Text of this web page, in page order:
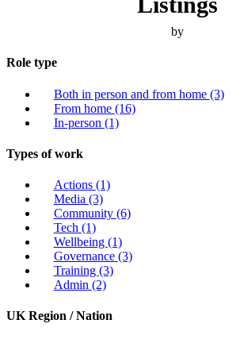
by
Role type
Both in person and from home (3)
From home (16)
In-person (1)
Types of work
Actions (1)
Media (3)
Community (6)
Tech (1)
Wellbeing (1)
Governance (3)
Training (3)
Admin (2)
UK Region / Nation